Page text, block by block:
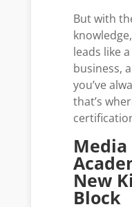
But with
leads like
business,
you’ve
that’s
Media
New
Block